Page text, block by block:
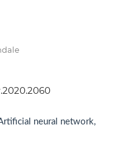
neural network,